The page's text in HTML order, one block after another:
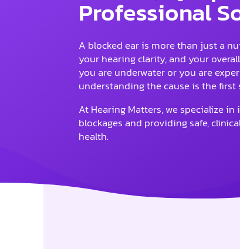
Professional
A blocked ear is more than just a
your hearing clarity, and your
you are underwater or you are
understanding the cause is the first
At Hearing Matters, we specialize
blockages and providing safe,
health.